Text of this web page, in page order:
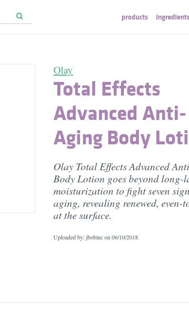
products ingredients
Olay
Total Effects
Advanced Anti-
Aging Body
Olay Total Effects Advanced
Body Lotion goes beyond long-
moisturization to fight seven
aging, revealing renewed, even-
at the surface.
Uploaded by: jbobinc on 06/10/2018